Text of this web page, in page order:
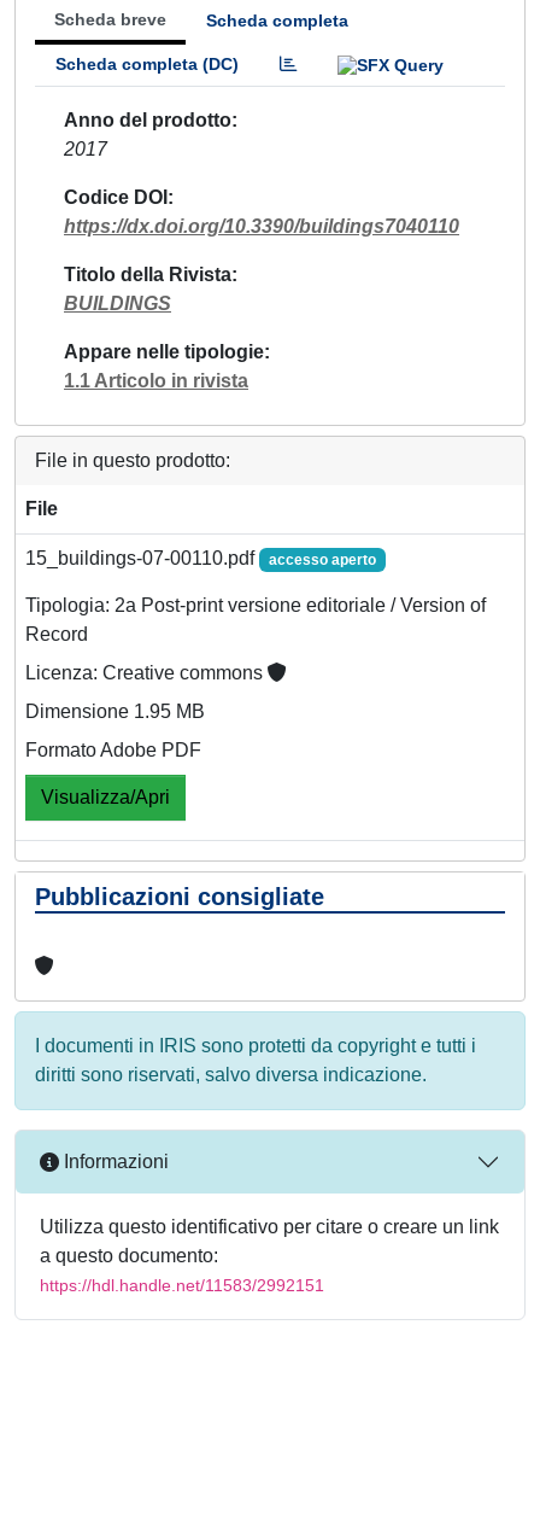
Scheda breve Scheda completa
Scheda completa (DC)
Anno del prodotto
2017
Codice DOI
https://dx.doi.org/10.3390/buildings7040110
Titolo della Rivista
BUILDINGS
Appare nelle tipologie
1.1 Articolo in rivista
File in questo prodotto:
File
15_buildings-07-00110.pdf accesso aperto
Tipologia: 2a Post-print versione editoriale / Version of
Record
Licenza: Creative commons
Dimensione 1.95 MB
Formato Adobe PDF
Visualizza/Apri
Pubblicazioni consigliate
I documenti in IRIS sono protetti da copyright e tutti i
diritti sono riservati, salvo diversa indicazione.
Informazioni
Utilizza questo identificativo per citare o creare un link
a questo documento:
https://hdl.handle.net/11583/2992151